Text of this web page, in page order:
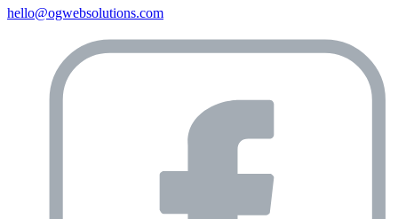
hello@ogwebsolutions.com